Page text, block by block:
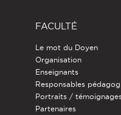
FACULTÉ
Le mot du Doyen
Organisation
Enseignants
Responsables
Portraits /
Partenaires